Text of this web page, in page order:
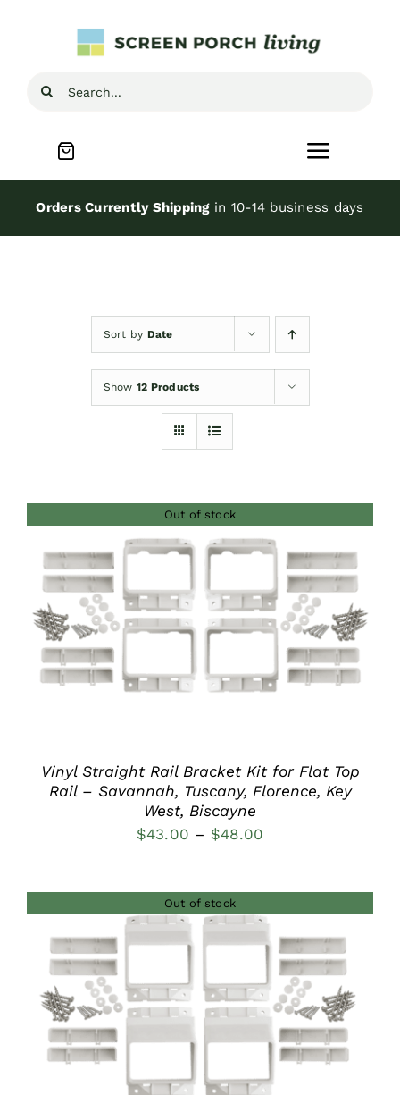
Search
Toggle
Home
Screen Porch Kits
Screen Doors
Blog
Orders Currently Shippingin 10-14 business days
Sort by Date
Show 12 Products
Out of stock
DETAILS
Vinyl Straight Rail Bracket Kit for Flat Top
Rail – Savannah, Tuscany, Florence, Key
West, Biscayne
$43.00 – $48.00
through
$48.00
Out of stock
DETAILS